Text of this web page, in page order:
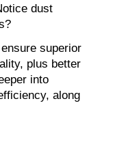
dust
superior
plus better
into
along